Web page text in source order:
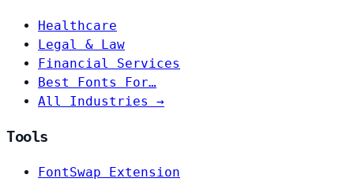
Healthcare
Legal & Law
Financial Services
Best Fonts For…
All Industries →
Tools
FontSwap Extension